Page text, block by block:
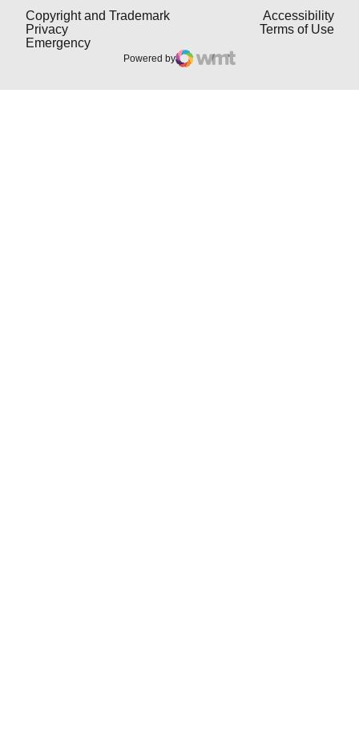
Copyright and TrademarkOpens in a new window
Accessibility
PrivacyOpens in a new window Terms of Use
EmergencyOpens in a new window
Powered by
WMT Digital
Opens in a new window